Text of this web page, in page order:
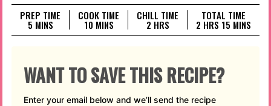
PREP TIME
5MINUTES
MINS
COOK TIME
10MINUTES
MINS
CHILL TIME
2HOURS
HRS
TOTAL TIME
2 HOURS
HRS 15 MINUTES
MINS
WANT TO SAVE THIS RECIPE?
Enter your email below and we’ll send the recipe